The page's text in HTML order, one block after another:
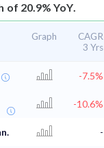
of 20.9% YoY.
Graph
CAGR
3 Yrs
-7.5%
-10.6%
-